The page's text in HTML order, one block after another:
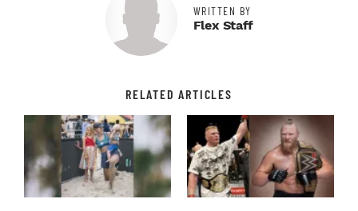
WRITTEN BY
Flex Staff
RELATED ARTICLES